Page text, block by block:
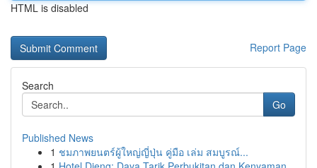
HTML is disabled
Report Page
Search
Go
Published News
1 ชมภาพยนตร์ผู้ใหญ่ญี่ปุ่น คู่มือ เล่ม สมบูรณ์...